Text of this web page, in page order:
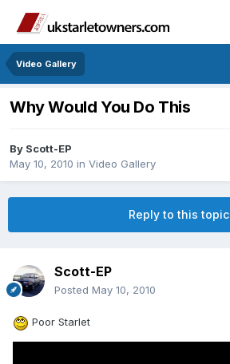
Video Gallery
Why Would You Do This
By Scott-EP
May 10, 2010 in Video Gallery
Reply to this topic
Scott-EP
Posted May 10, 2010
Poor Starlet